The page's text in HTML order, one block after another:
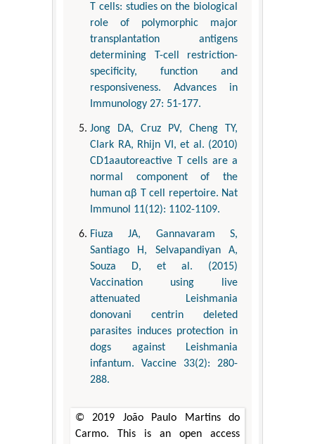
T cells: studies on the biological
role of polymorphic major
transplantation antigens
determining T-cell restriction-
specificity, function and
responsiveness. Advances in
Immunology 27: 51-177.
Jong DA, Cruz PV, Cheng TY,
Clark RA, Rhijn VI, et al. (2010)
CD1aautoreactive T cells are a
normal component of the
human αβ T cell repertoire. Nat
Immunol 11(12): 1102-1109.
Fiuza JA, Gannavaram S,
Santiago H, Selvapandiyan A,
Souza D, et al. (2015)
Vaccination using live
attenuated Leishmania
donovani centrin deleted
parasites induces protection in
dogs against Leishmania
infantum. Vaccine 33(2): 280-
288.
© 2019 João Paulo Martins do
Carmo. This is an open access